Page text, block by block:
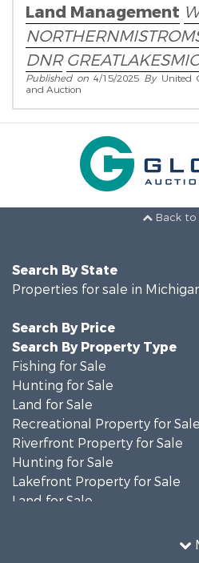
region.
Land Management
DNR
Published on4/15/2025 By United
and Auction
Back to
Search By State
Properties for sale in
Search By Price
Search By Property Type
Fishing for Sale
Hunting for Sale
Land for Sale
Recreational Property for Sale
Riverfront Property for Sale
Hunting for Sale
Lakefront Property for Sale
Land for Sale